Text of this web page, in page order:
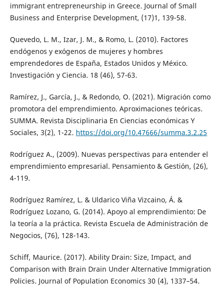
immigrant entrepreneurship in Greece. Journal of Small
Business and Enterprise Development, (17)1, 139-58.
Quevedo, L. M., Izar, J. M., & Romo, L. (2010). Factores
endógenos y exógenos de mujeres y hombres
emprendedores de España, Estados Unidos y México.
Investigación y Ciencia. 18 (46), 57-63.
Ramírez, J., García, J., & Redondo, O. (2021). Migración como
promotora del emprendimiento. Aproximaciones teóricas.
SUMMA. Revista Disciplinaria En Ciencias económicas Y
Sociales, 3(2), 1-22. https://doi.org/10.47666/summa.3.2.25
Rodríguez A., (2009). Nuevas perspectivas para entender el
emprendimiento empresarial. Pensamiento & Gestión, (26),
4-119.
Rodríguez Ramírez, L. & Uldarico Viña Vizcaino, Á. &
Rodríguez Lozano, G. (2014). Apoyo al emprendimiento: De
la teoría a la práctica. Revista Escuela de Administración de
Negocios, (76), 128-143.
Schiff, Maurice. (2017). Ability Drain: Size, Impact, and
Comparison with Brain Drain Under Alternative Immigration
Policies. Journal of Population Economics 30 (4), 1337–54.